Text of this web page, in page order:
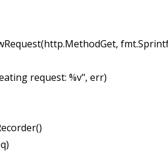
request: %v", err)